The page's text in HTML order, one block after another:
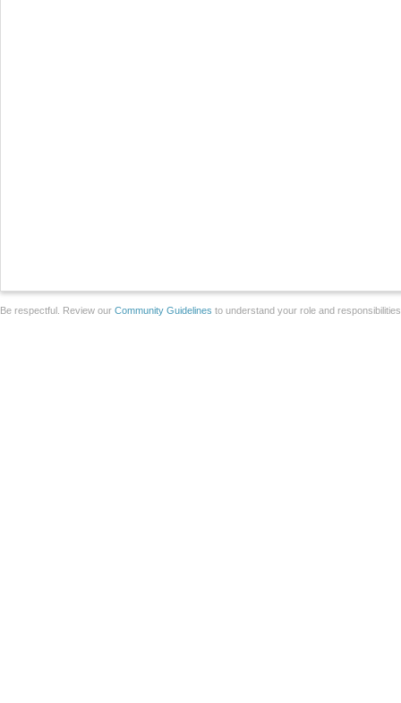
Be respectful. Review our Community Guidelines to understand your role and